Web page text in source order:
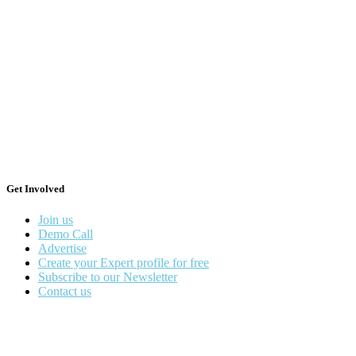
Get Involved
Join us
Demo Call
Advertise
Create your Expert profile for free
Subscribe to our Newsletter
Contact us